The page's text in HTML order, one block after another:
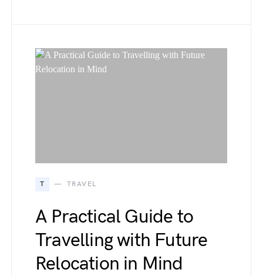
T TRAVEL
A Practical Guide to
Travelling with Future
Relocation in Mind